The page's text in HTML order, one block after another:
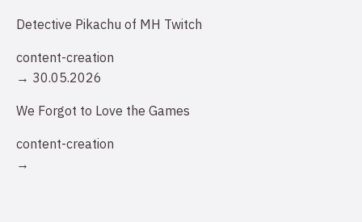
Detective Pikachu of MH Twitch
content-creation
→ 30.05.2026
We Forgot to Love the Games
content-creation
→